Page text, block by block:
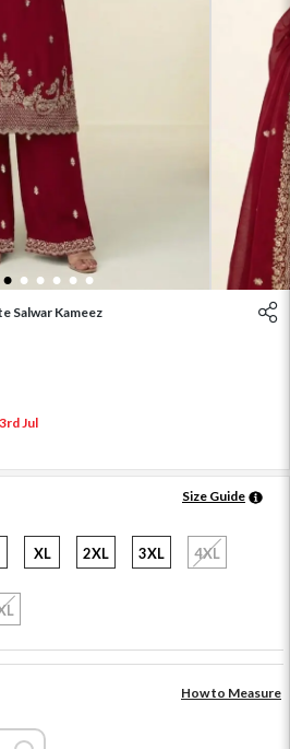
1 2 3 4 5 6
Salwar Kameez
Jul
Size Guide
XL 2XL 3XL 4XL
How to Measure